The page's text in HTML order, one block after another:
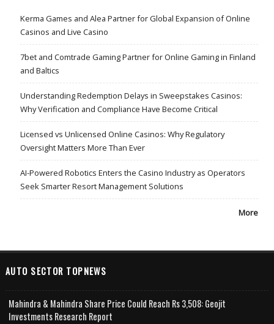
Kerma Games and Alea Partner for Global Expansion of Online
Casinos and Live Casino
7bet and Comtrade Gaming Partner for Online Gaming in Finland
and Baltics
Understanding Redemption Delays in Sweepstakes Casinos:
Why Verification and Compliance Have Become Critical
Licensed vs Unlicensed Online Casinos: Why Regulatory
Oversight Matters More Than Ever
AI-Powered Robotics Enters the Casino Industry as Operators
Seek Smarter Resort Management Solutions
More
AUTO SECTOR TOPNEWS
Mahindra & Mahindra Share Price Could Reach Rs 3,508: Geojit
Investments Research Report